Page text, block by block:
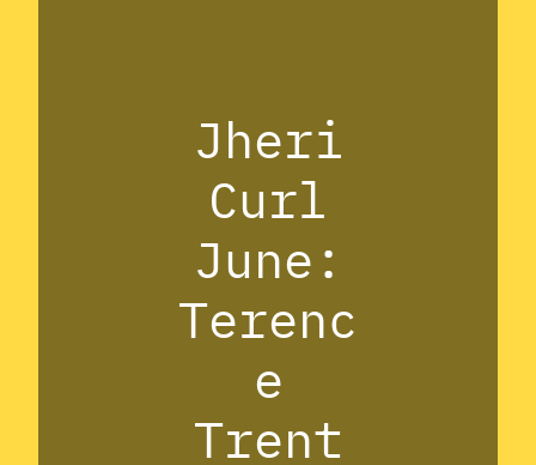
Jheri
Curl
June:
Terenc
e
Trent